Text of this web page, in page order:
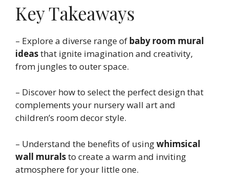
Key Takeaways
– Explore a diverse range of baby room mural
ideasthat ignite imagination and creativity,
from jungles to outer space.
– Discover how to select the perfect design that
complements your nursery wall art and
children’s room decor style.
– Understand the benefits of usingwhimsical
wall muralsto create a warm and inviting
atmosphere for your little one.